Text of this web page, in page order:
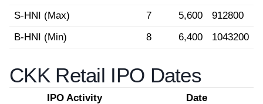
S-HNI (Max)
7 5,600
912800
B-HNI (Min)
8 6,400 1043200
CKK Retail IPO Dates
IPO Activity
Date